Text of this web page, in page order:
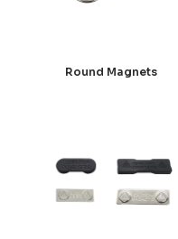
Round Magnets